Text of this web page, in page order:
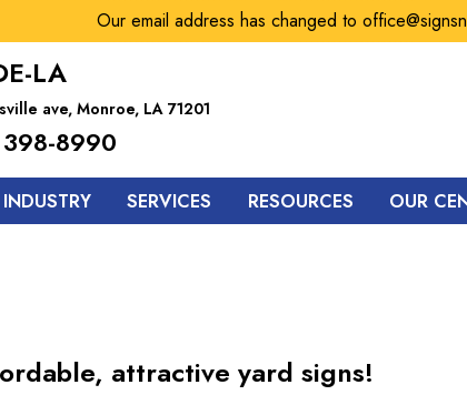
Our email address has changed to
LA
ave, Monroe, LA 71201
8990
SERVICES RESOURCES OUR
attractive yard signs!